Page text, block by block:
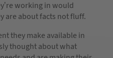
working in would
are about facts not fluff.
they make available in
thought about what